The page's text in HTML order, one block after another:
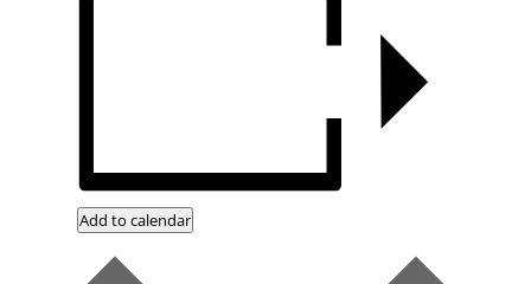
Add to calendar